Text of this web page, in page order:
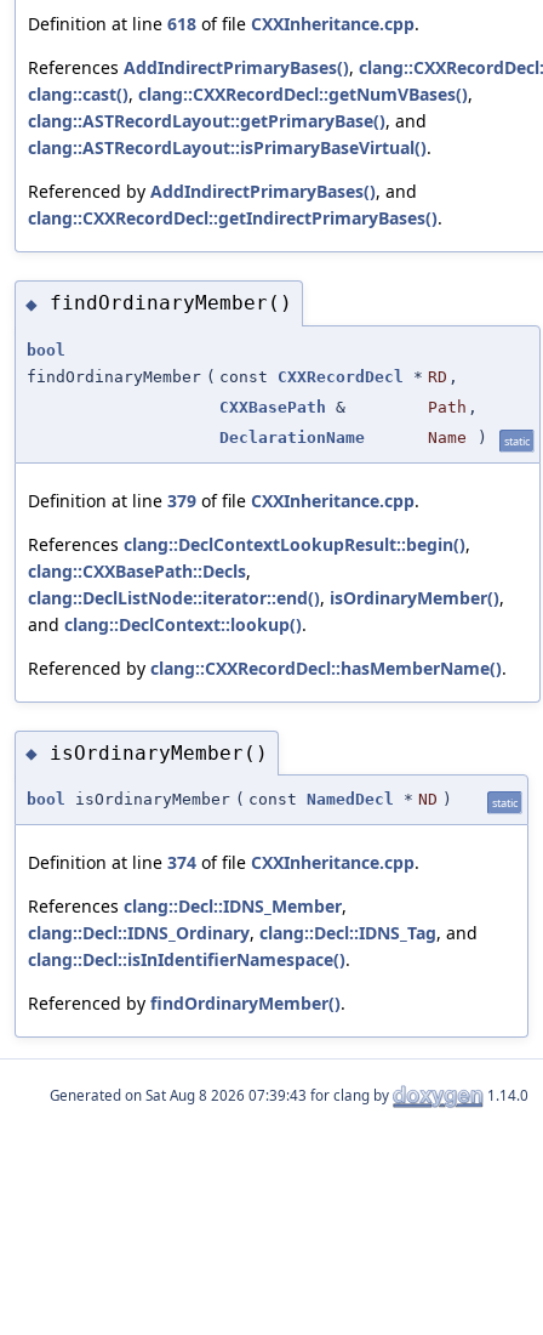
Definition at line 618 of file CXXInheritance.cpp.
References AddIndirectPrimaryBases(),
clang::cast(), clang::CXXRecordDecl::getNumVBases(),
clang::ASTRecordLayout::getPrimaryBase(), and
clang::ASTRecordLayout::isPrimaryBaseVirtual().
Referenced by AddIndirectPrimaryBases(), and
clang::CXXRecordDecl::getIndirectPrimaryBases().
◆ findOrdinaryMember()
bool
findOrdinaryMember ( const CXXRecordDecl * RD ,
CXXBasePath & Path ,
DeclarationName
Name ) static
Definition at line 379 of file CXXInheritance.cpp.
References clang::DeclContextLookupResult::begin(),
clang::CXXBasePath::Decls,
clang::DeclListNode::iterator::end(), isOrdinaryMember(),
and clang::DeclContext::lookup().
Referenced by clang::CXXRecordDecl::hasMemberName().
◆ isOrdinaryMember()
bool isOrdinaryMember ( const NamedDecl * ND ) static
Definition at line 374 of file CXXInheritance.cpp.
References clang::Decl::IDNS_Member,
clang::Decl::IDNS_Ordinary, clang::Decl::IDNS_Tag, and
clang::Decl::isInIdentifierNamespace().
Referenced by findOrdinaryMember().
Generated on for clang by 1.14.0